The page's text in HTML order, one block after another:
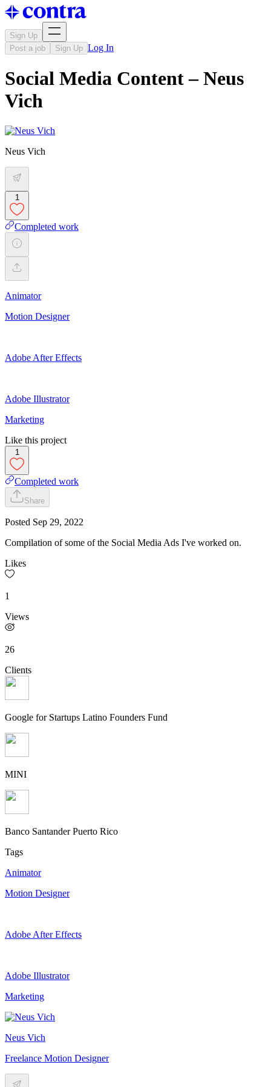
Sign Up
Post a job
Sign Up Log In
Social Media Content – Neus
Vich
Neus Vich
1
Completed work
Animator
Motion Designer
Adobe After Effects
Adobe Illustrator
Marketing
Like this project
1
Completed work
Share
Posted Sep 29, 2022
Compilation of some of the Social Media Ads I've worked on.
Likes
1
Views
26
Clients
Google for Startups Latino Founders Fund
MINI
Banco Santander Puerto Rico
Tags
Animator
Motion Designer
Adobe After Effects
Adobe Illustrator
Marketing
Neus Vich
Freelance Motion Designer